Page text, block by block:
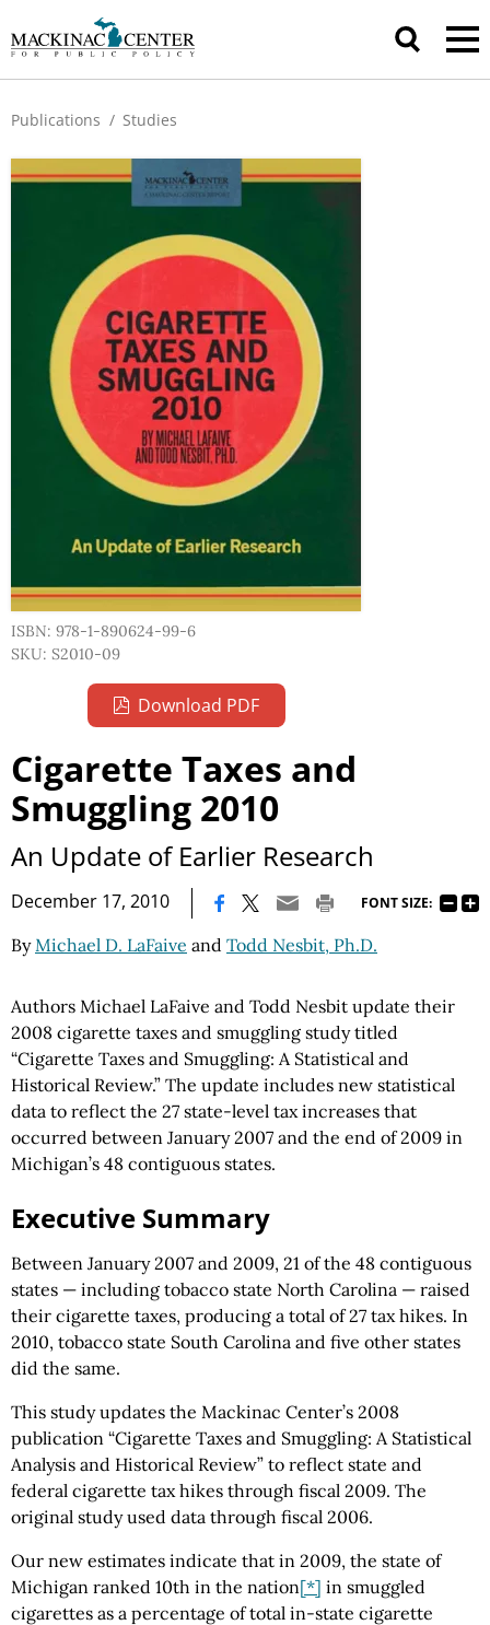
Publications / Studies
ISBN: 978-1-890624-99-6
SKU: S2010-09
Download PDF
Cigarette Taxes and
Smuggling 2010
An Update of Earlier Research
December 17, 2010 FONT SIZE:
ByMichael D. LaFaive and Todd Nesbit, Ph.D.
Authors Michael LaFaive and Todd Nesbit update their
2008 cigarette taxes and smuggling study titled
“Cigarette Taxes and Smuggling: A Statistical and
Historical Review.” The update includes new statistical
data to reflect the 27 state-level tax increases that
occurred between January 2007 and the end of 2009 in
Michigan’s 48 contiguous states.
Executive Summary
Between January 2007 and 2009, 21 of the 48 contiguous
states — including tobacco state North Carolina — raised
their cigarette taxes, producing a total of 27 tax hikes. In
2010, tobacco state South Carolina and five other states
did the same.
This study updates the Mackinac Center’s 2008
publication “Cigarette Taxes and Smuggling: A Statistical
Analysis and Historical Review” to reflect state and
federal cigarette tax hikes through fiscal 2009. The
original study used data through fiscal 2006.
Our new estimates indicate that in 2009, the state of
Michigan ranked 10th in the nation[*] in smuggled
cigarettes as a percentage of total in-state cigarette